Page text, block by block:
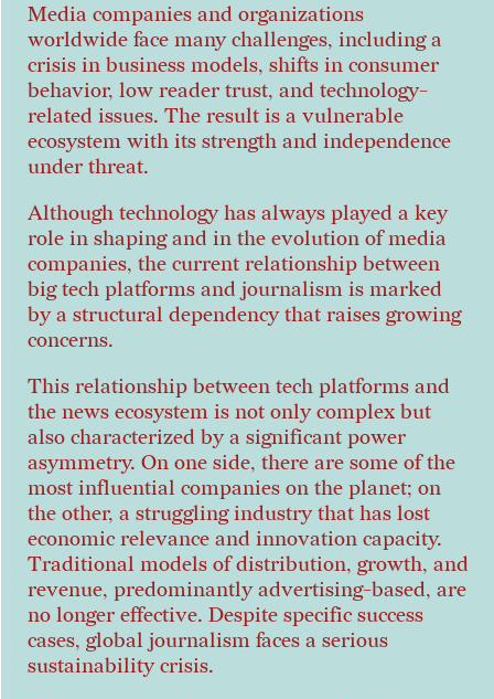
Media companies and organizations
worldwide face many challenges, including a
crisis in business models, shifts in consumer
behavior, low reader trust, and technology-
related issues. The result is a vulnerable
ecosystem with its strength and independence
under threat.
Although technology has always played a key
role in shaping and in the evolution of media
companies, the current relationship between
big tech platforms and journalism is marked
by a structural dependency that raises growing
concerns.
This relationship between tech platforms and
the news ecosystem is not only complex but
also characterized by a significant power
asymmetry. On one side, there are some of the
most influential companies on the planet; on
the other, a struggling industry that has lost
economic relevance and innovation capacity.
Traditional models of distribution, growth, and
revenue, predominantly advertising-based, are
no longer effective. Despite specific success
cases, global journalism faces a serious
sustainability crisis.